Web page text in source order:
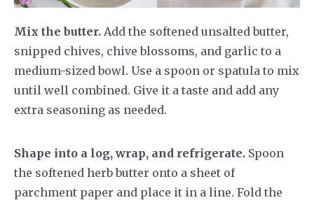
Mix the butter. Add the softened unsalted butter,
snipped chives, chive blossoms, and garlic to a
medium-sized bowl. Use a spoon or spatula to mix
until well combined. Give it a taste and add any
extra seasoning as needed.
Shape into a log, wrap, and refrigerate. Spoon
the softened herb butter onto a sheet of
parchment paper and place it in a line. Fold the